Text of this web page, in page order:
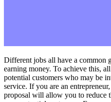
Different jobs all have a common
earning money. To achieve this,
potential customers who may be
service. If you are an
proposal will allow you to reduce